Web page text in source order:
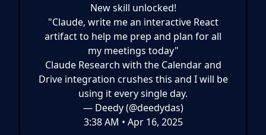
New skill unlocked!
"Claude, write me an interactive React
artifact to help me prep and plan for all
my meetings today"
Claude Research with the Calendar and
Drive integration crushes this and I will be
using it every single day.
— Deedy (@deedydas)
3:38 AM • Apr 16, 2025